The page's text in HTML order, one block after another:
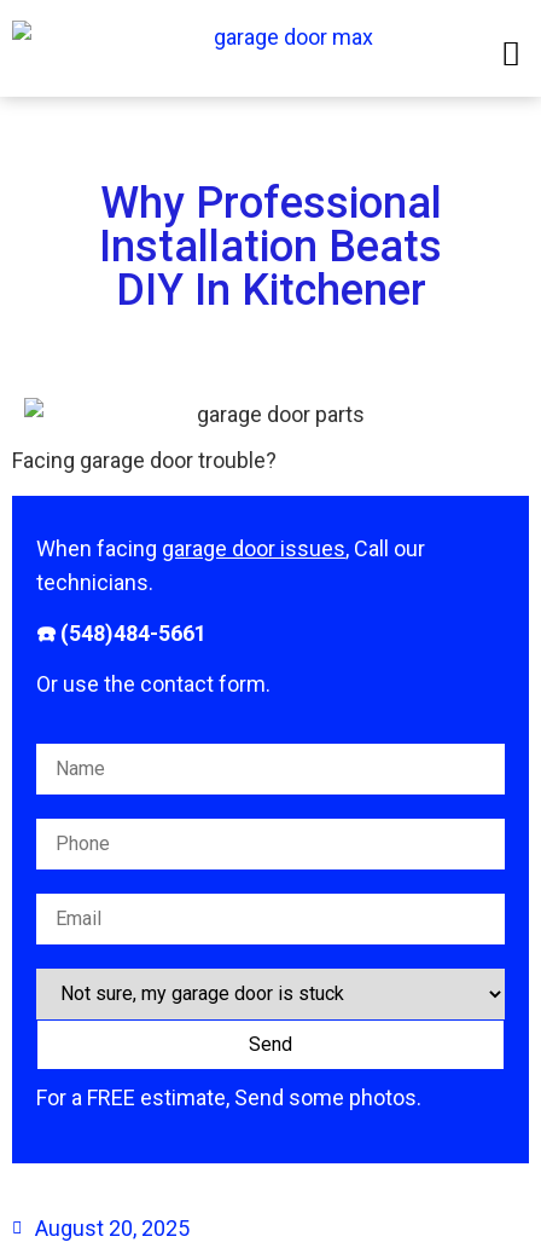
Why Professional
Installation Beats
DIY In Kitchener
Facing garage door trouble?
When facing garage door issues, Call our
technicians.
☎️ (548)484-5661
Or use the contact form.
Please leave this field empty.
For a FREE estimate, Send some photos.
August 20, 2025